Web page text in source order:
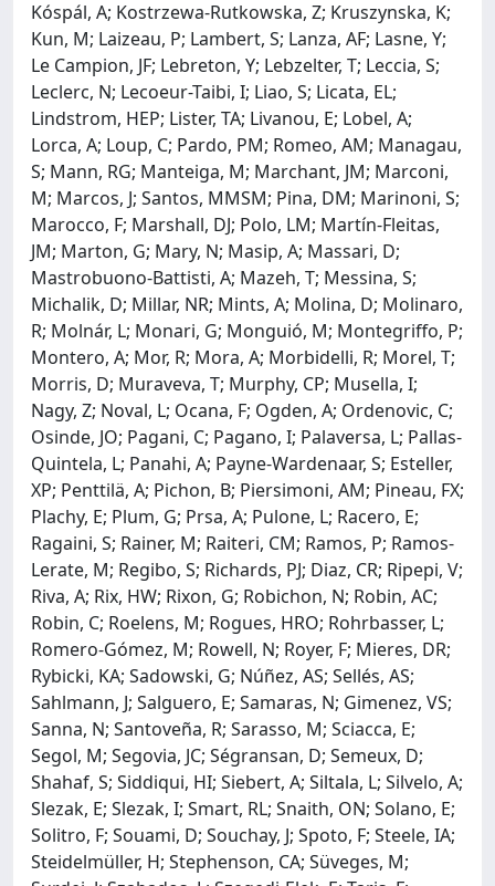
Kóspál, A; Kostrzewa-Rutkowska, Z; Kruszynska, K;
Kun, M; Laizeau, P; Lambert, S; Lanza, AF; Lasne, Y;
Le Campion, JF; Lebreton, Y; Lebzelter, T; Leccia, S;
Leclerc, N; Lecoeur-Taibi, I; Liao, S; Licata, EL;
Lindstrom, HEP; Lister, TA; Livanou, E; Lobel, A;
Lorca, A; Loup, C; Pardo, PM; Romeo, AM; Managau,
S; Mann, RG; Manteiga, M; Marchant, JM; Marconi,
M; Marcos, J; Santos, MMSM; Pina, DM; Marinoni, S;
Marocco, F; Marshall, DJ; Polo, LM; Martín-Fleitas,
JM; Marton, G; Mary, N; Masip, A; Massari, D;
Mastrobuono-Battisti, A; Mazeh, T; Messina, S;
Michalik, D; Millar, NR; Mints, A; Molina, D; Molinaro,
R; Molnár, L; Monari, G; Monguió, M; Montegriffo, P;
Montero, A; Mor, R; Mora, A; Morbidelli, R; Morel, T;
Morris, D; Muraveva, T; Murphy, CP; Musella, I;
Nagy, Z; Noval, L; Ocana, F; Ogden, A; Ordenovic, C;
Osinde, JO; Pagani, C; Pagano, I; Palaversa, L; Pallas-
Quintela, L; Panahi, A; Payne-Wardenaar, S; Esteller,
XP; Penttilä, A; Pichon, B; Piersimoni, AM; Pineau, FX;
Plachy, E; Plum, G; Prsa, A; Pulone, L; Racero, E;
Ragaini, S; Rainer, M; Raiteri, CM; Ramos, P; Ramos-
Lerate, M; Regibo, S; Richards, PJ; Diaz, CR; Ripepi, V;
Riva, A; Rix, HW; Rixon, G; Robichon, N; Robin, AC;
Robin, C; Roelens, M; Rogues, HRO; Rohrbasser, L;
Romero-Gómez, M; Rowell, N; Royer, F; Mieres, DR;
Rybicki, KA; Sadowski, G; Núñez, AS; Sellés, AS;
Sahlmann, J; Salguero, E; Samaras, N; Gimenez, VS;
Sanna, N; Santoveña, R; Sarasso, M; Sciacca, E;
Segol, M; Segovia, JC; Ségransan, D; Semeux, D;
Shahaf, S; Siddiqui, HI; Siebert, A; Siltala, L; Silvelo, A;
Slezak, E; Slezak, I; Smart, RL; Snaith, ON; Solano, E;
Solitro, F; Souami, D; Souchay, J; Spoto, F; Steele, IA;
Steidelmüller, H; Stephenson, CA; Süveges, M;